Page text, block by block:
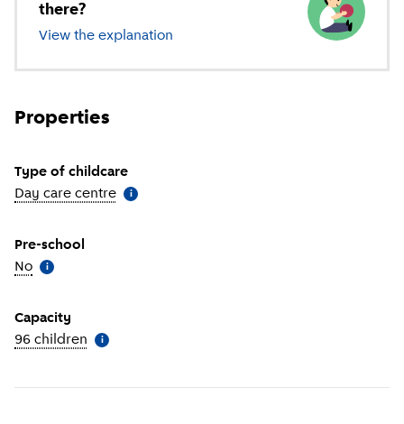
there?
View the explanation of different types of childcare
Properties
Type of childcare
Day care centre More information
i
Pre-school
No More information
i
Capacity
96 children More information
i